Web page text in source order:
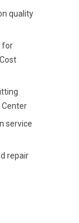
quality
for
Center
service
repair